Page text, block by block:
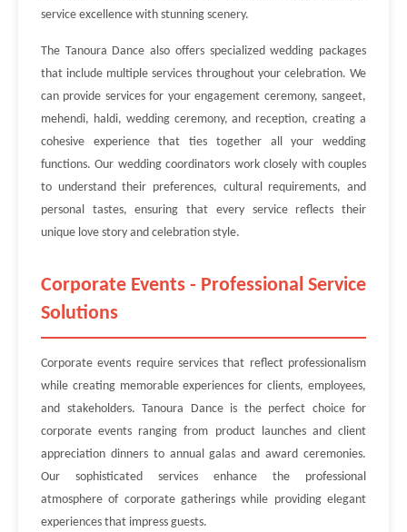
service excellence with stunning scenery.
The Tanoura Dance also offers specialized wedding packages
that include multiple services throughout your celebration. We
can provide services for your engagement ceremony, sangeet,
mehendi, haldi, wedding ceremony, and reception, creating a
cohesive experience that ties together all your wedding
functions. Our wedding coordinators work closely with couples
to understand their preferences, cultural requirements, and
personal tastes, ensuring that every service reflects their
unique love story and celebration style.
Corporate Events - Professional Service
Solutions
Corporate events require services that reflect professionalism
while creating memorable experiences for clients, employees,
and stakeholders. Tanoura Dance is the perfect choice for
corporate events ranging from product launches and client
appreciation dinners to annual galas and award ceremonies.
Our sophisticated services enhance the professional
atmosphere of corporate gatherings while providing elegant
experiences that impress guests.